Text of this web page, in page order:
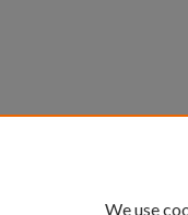
We use